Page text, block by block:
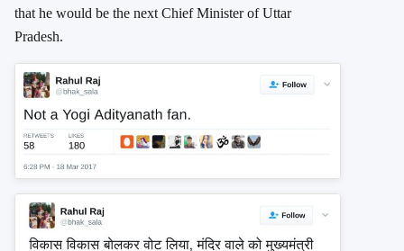
that he would be the next Chief Minister of Uttar
Pradesh.